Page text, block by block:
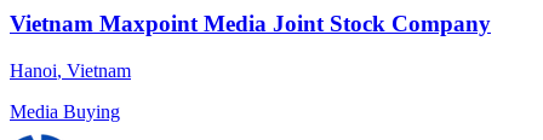
Vietnam Maxpoint Media Joint Stock Company
Hanoi, Vietnam
Media Buying